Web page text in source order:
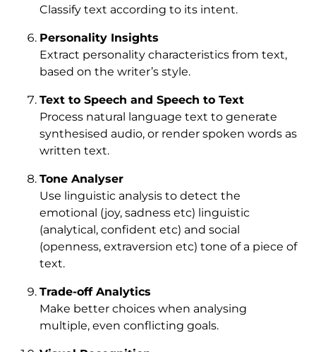
Classify text according to its intent.
Personality Insights
Extract personality characteristics from text,
based on the writer’s style.
Text to Speech and Speech to Text
Process natural language text to generate
synthesised audio, or render spoken words as
written text.
Tone Analyser
Use linguistic analysis to detect the
emotional (joy, sadness etc) linguistic
(analytical, confident etc) and social
(openness, extraversion etc) tone of a piece of
text.
Trade-off Analytics
Make better choices when analysing
multiple, even conflicting goals.